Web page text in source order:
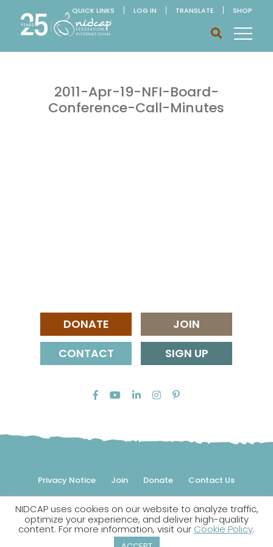
QUICK LINKS LOG IN TRANSLATE SHOP
2011-Apr-19-NFI-Board-
Conference-Call-Minutes
DONATE
JOIN
CONTACT
SIGN UP
Privacy Notice Join Donate Contact Us
© 2026 NIDCAP Federation International, Inc. All rights
reserved.
NIDCAP is a registered trademark.
NIDCAP uses cookies on our website to analyze traffic,
optimize your experience, and deliver high-quality
content. For more information, visit our Cookie Policy.